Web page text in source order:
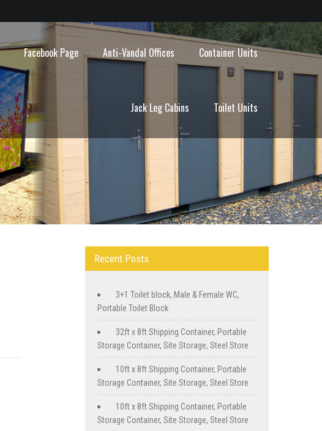
Facebook Page Anti-Vandal Offices Container Units
Jack Leg Cabins Toilet Units
Recent Posts
3+1 Toilet block, Male & Female WC,
Portable Toilet Block
32ft x 8ft Shipping Container, Portable
Storage Container, Site Storage, Steel Store
10ft x 8ft Shipping Container, Portable
Storage Container, Site Storage, Steel Store
10ft x 8ft Shipping Container, Portable
Storage Container, Site Storage, Steel Store